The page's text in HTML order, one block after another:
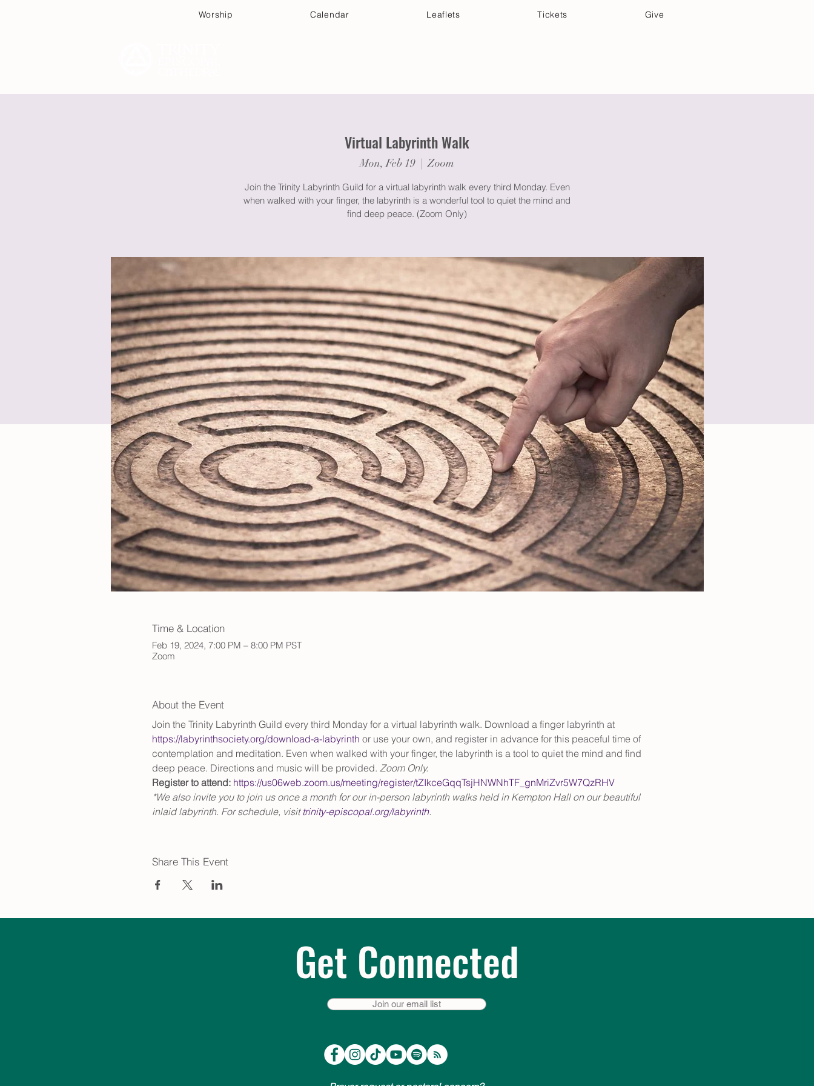
Worship Calendar Leaflets Tickets Give
Virtual Labyrinth Walk
Mon, Feb 19
  |
Zoom
Join the Trinity Labyrinth Guild for a virtual labyrinth walk every third Monday. Even
when walked with your finger, the labyrinth is a wonderful tool to quiet the mind and
find deep peace. (Zoom Only)
Time & Location
Feb 19, 2024, 7:00 PM – 8:00 PM PST
Zoom
About the Event
Join the Trinity Labyrinth Guild every third Monday for a virtual labyrinth walk. Download a finger labyrinth at
https://labyrinthsociety.org/download-a-labyrinth or use your own, and register in advance for this peaceful time of
contemplation and meditation. Even when walked with your finger, the labyrinth is a tool to quiet the mind and find
deep peace. Directions and music will be provided. Zoom Only.
Register to attend: https://us06web.zoom.us/meeting/register/tZIkceGqqTsjHNWNhTF_gnMriZvr5W7QzRHV
*We also invite you to join us once a month for our in-person labyrinth walks held in Kempton Hall on our beautiful
inlaid labyrinth. For schedule, visit trinity-episcopal.org/labyrinth.
Share This Event
Get Connected
Join our email list